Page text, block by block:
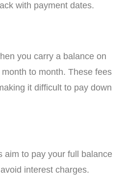
with payment dates.
you carry a balance on
to month. These fees
it difficult to pay down
aim to pay your full balance
interest charges.